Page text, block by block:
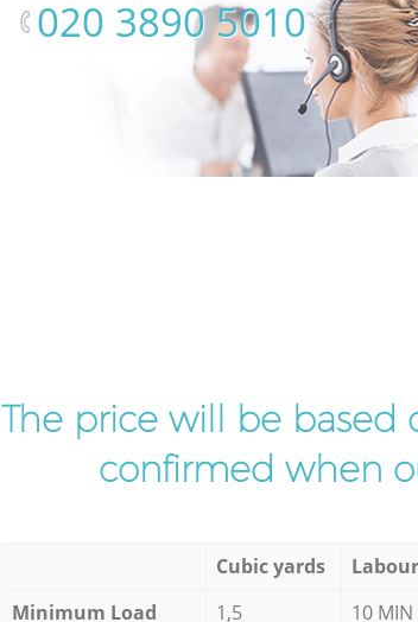
‎020 3890 5010
The price will be based
confirmed when
Cubic yards
Minimum Load
1,5 10 MIN